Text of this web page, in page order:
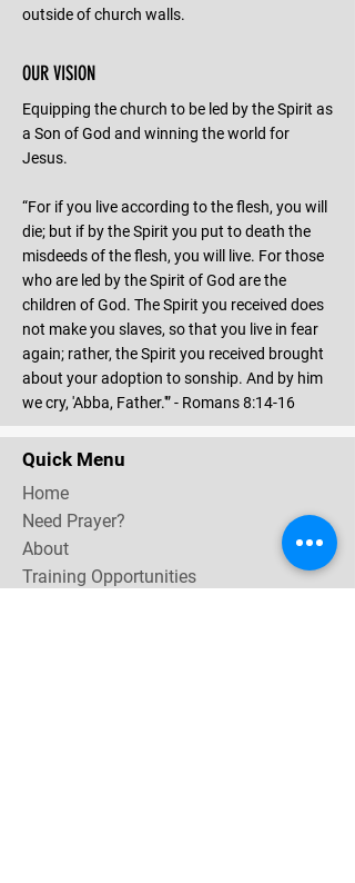
outside of church walls.
OUR VISION
Equipping the church to be led by the Spirit as
a Son of God and winning the world for
Jesus.
“For if you live according to the flesh, you will
die; but if by the Spirit you put to death the
misdeeds of the flesh, you will live. For those
who are led by the Spirit of God are the
children of God. The Spirit you received does
not make you slaves, so that you live in fear
again; rather, the Spirit you received brought
about your adoption to sonship. And by him
we cry, 'Abba, Father.'” - Romans 8:14-16
Quick Menu
Home
Need Prayer?
About
Training Opportunities